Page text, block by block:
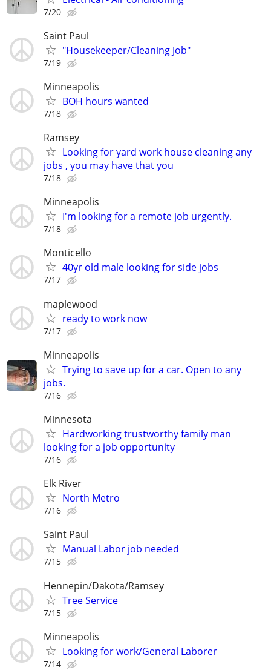
7/20
Saint Paul
"Housekeeper/Cleaning Job"
7/19
Minneapolis
BOH hours wanted
7/18
Ramsey
Looking for yard work house cleaning any
jobs , you may have that you
7/18
Minneapolis
I'm looking for a remote job urgently.
7/18
Monticello
40yr old male looking for side jobs
7/17
maplewood
ready to work now
7/17
Minneapolis
Trying to save up for a car. Open to any
jobs.
7/16
Minnesota
Hardworking trustworthy family man
looking for a job opportunity
7/16
Elk River
North Metro
7/16
Saint Paul
Manual Labor job needed
7/15
Hennepin/Dakota/Ramsey
Tree Service
7/15
Minneapolis
Looking for work/General Laborer
7/14